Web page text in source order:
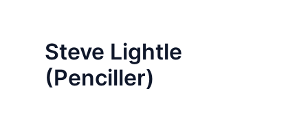
Steve Lightle
(Penciller)